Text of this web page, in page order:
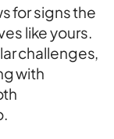
for signs the
like yours.
challenges,
with